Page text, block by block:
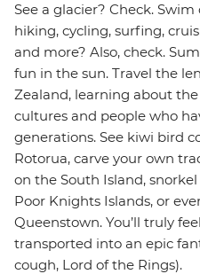
See a glacier? Check.
hiking, cycling, surfing,
and more? Also, check.
fun in the sun. Travel the
Zealand, learning about
cultures and people who
generations. See kiwi bird
Rotorua, carve your own
on the South Island,
Poor Knights Islands, or
Queenstown. You’ll truly
transported into an epic
cough, Lord of the Rings).